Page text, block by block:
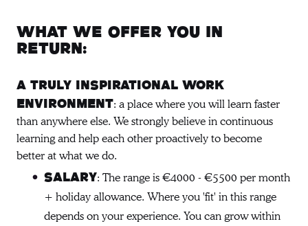
What we offer you in
return:
A truly inspirational work
environment: a place where you will learn faster
than anywhere else. We strongly believe in continuous
learning and help each other proactively to become
better at what we do.
Salary: The range is €4000 - €5500 per month
+ holiday allowance. Where you 'fit' in this range
depends on your experience. You can grow within